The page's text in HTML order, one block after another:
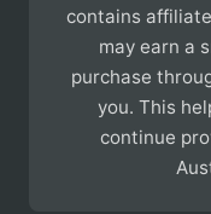
contains
may earn a
purchase
you. This
continue